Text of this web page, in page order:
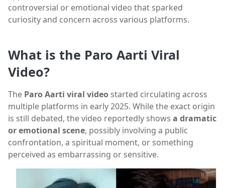
controversial or emotional video that sparked
curiosity and concern across various platforms.
What is the Paro Aarti Viral
Video?
The Paro Aarti viral video started circulating across
multiple platforms in early 2025. While the exact origin
is still debated, the video reportedly shows a dramatic
or emotional scene, possibly involving a public
confrontation, a spiritual moment, or something
perceived as embarrassing or sensitive.